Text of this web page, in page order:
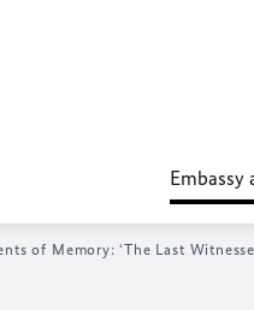
Embassy
of Memory: ‘The Last